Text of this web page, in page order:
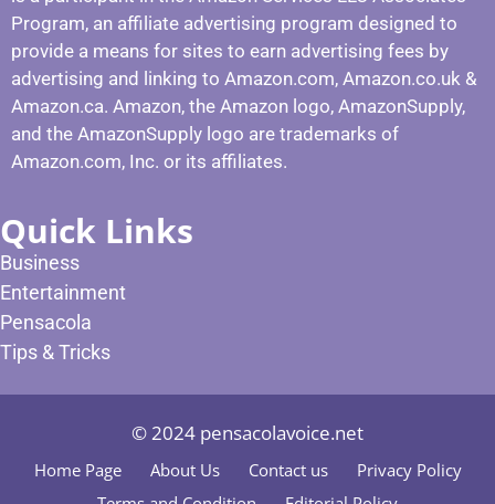
Program, an affiliate advertising program designed to
provide a means for sites to earn advertising fees by
advertising and linking to Amazon.com, Amazon.co.uk &
Amazon.ca. Amazon, the Amazon logo, AmazonSupply,
and the AmazonSupply logo are trademarks of
Amazon.com, Inc. or its affiliates.
Quick Links
Business
Entertainment
Pensacola
Tips & Tricks
© 2024 pensacolavoice.net
Home Page About Us Contact us
Privacy Policy